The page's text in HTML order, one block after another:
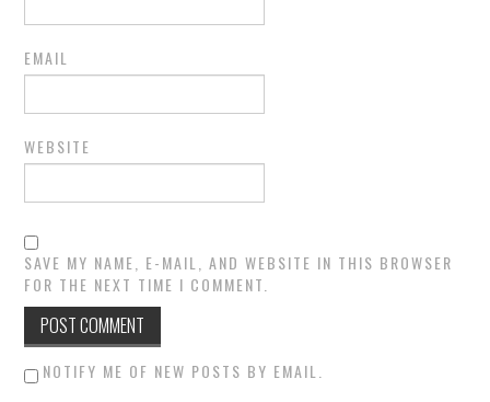
EMAIL
WEBSITE
SAVE MY NAME, E-MAIL, AND WEBSITE IN THIS BROWSER
FOR THE NEXT TIME I COMMENT.
NOTIFY ME OF NEW POSTS BY EMAIL.